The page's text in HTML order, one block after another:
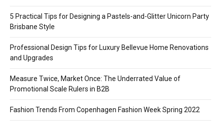
5 Practical Tips for Designing a Pastels-and-Glitter Unicorn Party
Brisbane Style
Professional Design Tips for Luxury Bellevue Home Renovations
and Upgrades
Measure Twice, Market Once: The Underrated Value of
Promotional Scale Rulers in B2B
Fashion Trends From Copenhagen Fashion Week Spring 2022